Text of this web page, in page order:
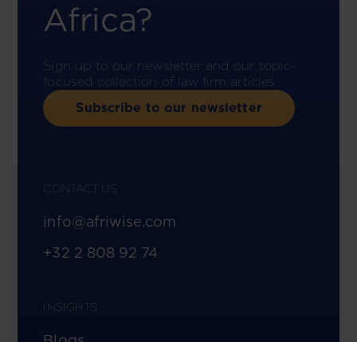
Africa?
Sign up to our newsletter and our topic-
focused collection of law firm articles.
Subscribe to our newsletter
CONTACT US
info@afriwise.com
+32 2 808 92 74
INSIGHTS